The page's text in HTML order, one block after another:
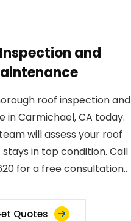
and
roof inspection and
in Carmichael, CA today.
will assess your roof
in top condition. Call
for a free consultation..
Quotes